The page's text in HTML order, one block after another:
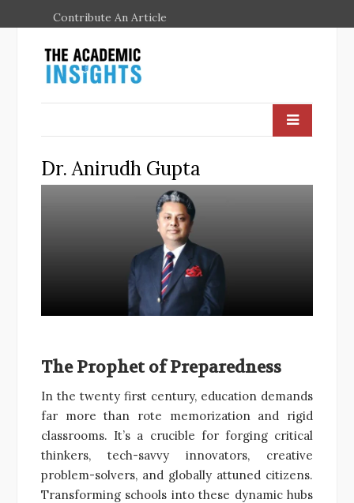
Contribute An Article
Dr. Anirudh Gupta
The Prophet of Preparedness
In the twenty first century, education demands
far more than rote memorization and rigid
classrooms. It’s a crucible for forging critical
thinkers, tech-savvy innovators, creative
problem-solvers, and globally attuned citizens.
Transforming schools into these dynamic hubs